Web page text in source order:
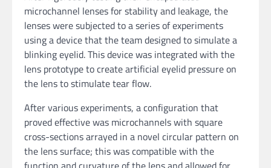
microchannel lenses for stability and leakage, the
lenses were subjected to a series of experiments
using a device that the team designed to simulate a
blinking eyelid. This device was integrated with the
lens prototype to create artificial eyelid pressure on
the lens to stimulate tear flow.
After various experiments, a configuration that
proved effective was microchannels with square
cross-sections arrayed in a novel circular pattern on
the lens surface; this was compatible with the